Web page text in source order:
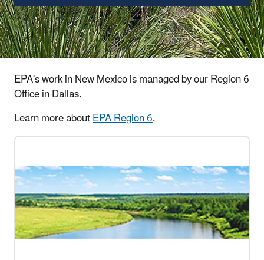
EPA's work in New Mexico is managed by our Region 6
Office in Dallas.
Learn more aboutEPA Region 6.